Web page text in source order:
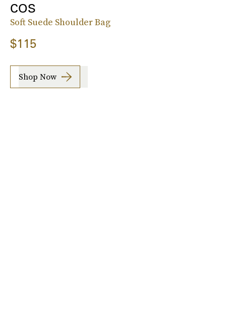
COS
Soft Suede Shoulder Bag
$115
Shop Now